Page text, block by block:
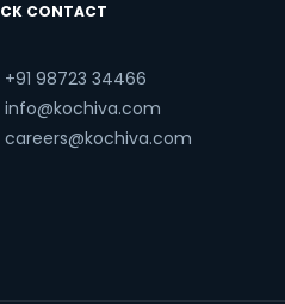
CONTACT
+91 98723 34466
info@kochiva.com
careers@kochiva.com